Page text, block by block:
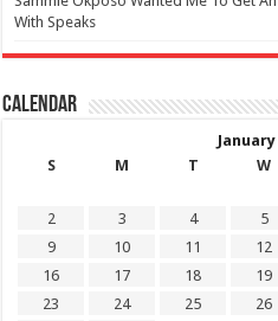
With Speaks
Calendar
January
S
M T W
2
3 4 5
9
10 11 12
16
17 18 19
23
24 25 26